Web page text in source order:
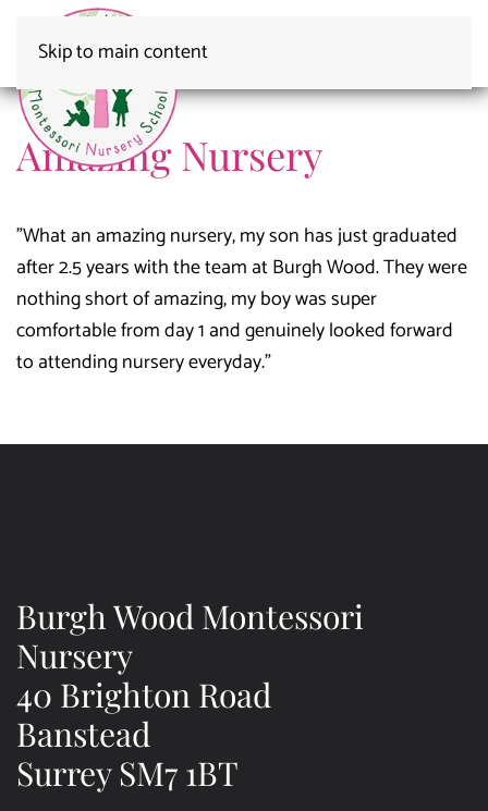
Skip to main content
Amazing Nursery
"What an amazing nursery, my son has just graduated
after 2.5 years with the team at Burgh Wood. They were
nothing short of amazing, my boy was super
comfortable from day 1 and genuinely looked forward
to attending nursery everyday."
Burgh Wood Montessori
Nursery
40 Brighton Road
Banstead
Surrey SM7 1BT